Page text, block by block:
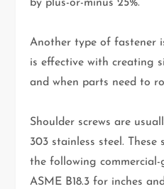
by plus-or-minus 25%.
Another type of fastener
is effective with creating
and when parts need to
Shoulder screws are
303 stainless steel. These
the following commercial-
ASME B18.3 for inches